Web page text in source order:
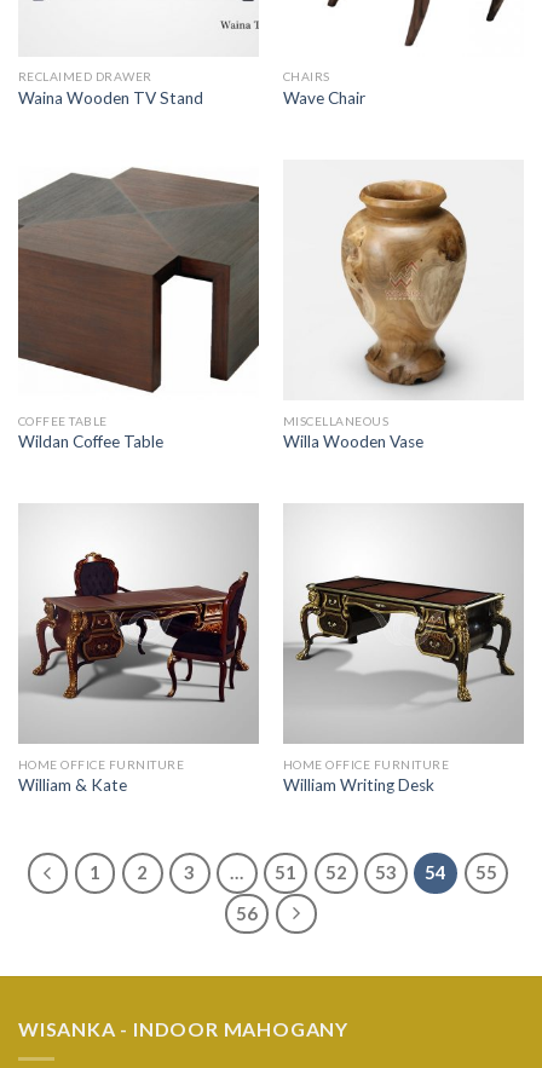
RECLAIMED DRAWER
Waina Wooden TV Stand
CHAIRS
Wave Chair
COFFEE TABLE
Wildan Coffee Table
MISCELLANEOUS
Willa Wooden Vase
HOME OFFICE FURNITURE
William & Kate
HOME OFFICE FURNITURE
William Writing Desk
1 2 3 … 51 52 53 54
55
56
WISANKA - INDOOR MAHOGANY